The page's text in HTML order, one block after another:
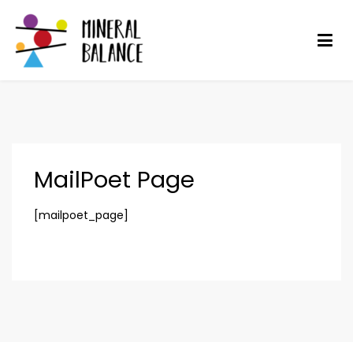
content
MailPoet Page
[mailpoet_page]